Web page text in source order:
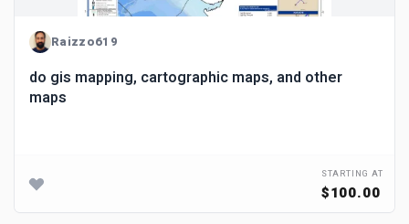
Raizzo619
do gis mapping, cartographic maps, and other
maps
STARTING AT
$100.00